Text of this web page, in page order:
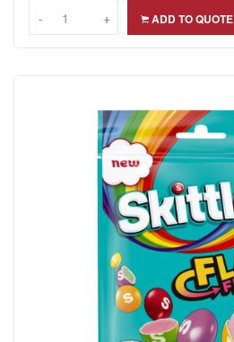
-- +
+ ADD TO QUOTE